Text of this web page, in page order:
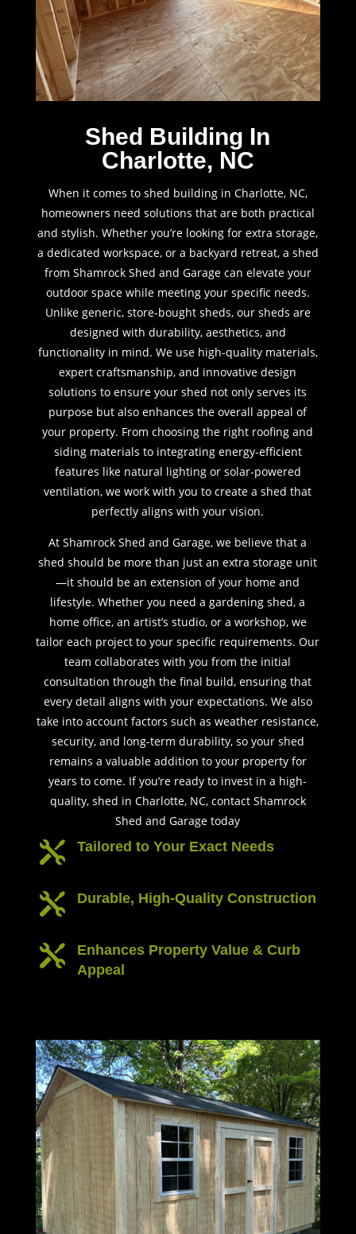
Shed Building In
Charlotte, NC
When it comes to shed building in Charlotte, NC,
homeowners need solutions that are both practical
and stylish. Whether you’re looking for extra storage,
a dedicated workspace, or a backyard retreat, a shed
from Shamrock Shed and Garage can elevate your
outdoor space while meeting your specific needs.
Unlike generic, store-bought sheds, our sheds are
designed with durability, aesthetics, and
functionality in mind. We use high-quality materials,
expert craftsmanship, and innovative design
solutions to ensure your shed not only serves its
purpose but also enhances the overall appeal of
your property. From choosing the right roofing and
siding materials to integrating energy-efficient
features like natural lighting or solar-powered
ventilation, we work with you to create a shed that
perfectly aligns with your vision.
At Shamrock Shed and Garage, we believe that a
shed should be more than just an extra storage unit
—it should be an extension of your home and
lifestyle. Whether you need a gardening shed, a
home office, an artist’s studio, or a workshop, we
tailor each project to your specific requirements. Our
team collaborates with you from the initial
consultation through the final build, ensuring that
every detail aligns with your expectations. We also
take into account factors such as weather resistance,
security, and long-term durability, so your shed
remains a valuable addition to your property for
years to come. If you’re ready to invest in a high-
quality, shed in Charlotte, NC, contact Shamrock
Shed and Garage today
 Tailored to Your Exact Needs
 Durable, High-Quality Construction

Enhances Property Value & Curb
Appeal